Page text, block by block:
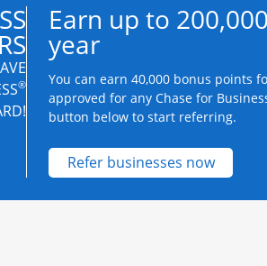
®
Earn up to
year
You can earn 40,000 bonus points
approved for any Chase for
button below to start referring.
Refer businesses nowOpens